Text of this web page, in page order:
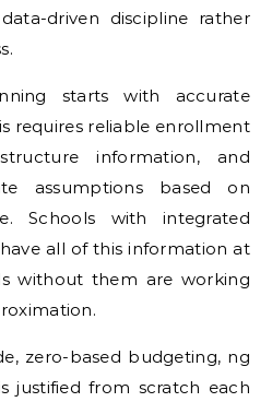
driven discipline rather
starts with accurate
requires reliable enrollment
information, and
assumptions based on
Schools with integrated
all of this information at
without them are working
zero-based budgeting, ng
justified from scratch each